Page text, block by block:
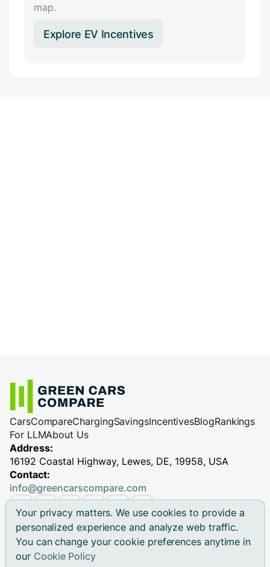
Your privacy matters. We use cookies to provide a
personalized experience and analyze web traffic.
You can change your cookie preferences anytime in
our Cookie Policy
map.
Explore EV Incentives
CarsCompareChargingSavingsIncentivesBlogRankings
For LLMAbout Us
Address:
16192 Coastal Highway, Lewes, DE, 19958, USA
Contact:
info@greencarscompare.com
© 2026 Green Cars Compare Inc. All rights reserved.